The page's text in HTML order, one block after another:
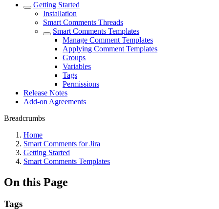
Getting Started
Installation
Smart Comments Threads
Smart Comments Templates
Manage Comment Templates
Applying Comment Templates
Groups
Variables
Tags
Permissions
Release Notes
Add-on Agreements
Breadcrumbs
Home
Smart Comments for Jira
Getting Started
Smart Comments Templates
On this Page
Tags